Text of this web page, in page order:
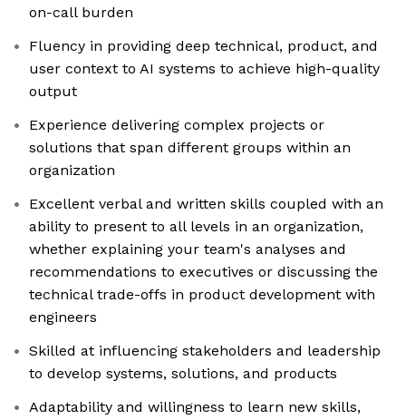
on-call burden
Fluency in providing deep technical, product, and
user context to AI systems to achieve high-quality
output
Experience delivering complex projects or
solutions that span different groups within an
organization
Excellent verbal and written skills coupled with an
ability to present to all levels in an organization,
whether explaining your team's analyses and
recommendations to executives or discussing the
technical trade-offs in product development with
engineers
Skilled at influencing stakeholders and leadership
to develop systems, solutions, and products
Adaptability and willingness to learn new skills,